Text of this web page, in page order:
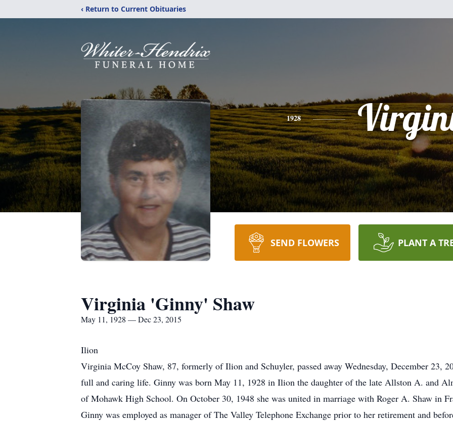
‹ Return to Current Obituaries
1928
SEND FLOWERS PLANT A
Virginia 'Ginny' Shaw
May 11, 1928 — Dec 23, 2015
Ilion
Virginia McCoy Shaw, 87, formerly of Ilion and Schuyler, passed away Wednesday, December 23,
full and caring life. Ginny was born May 11, 1928 in Ilion the daughter of the late Allston A. and
of Mohawk High School. On October 30, 1948 she was united in marriage with Roger A. Shaw in
Ginny was employed as manager of The Valley Telephone Exchange prior to her retirement and